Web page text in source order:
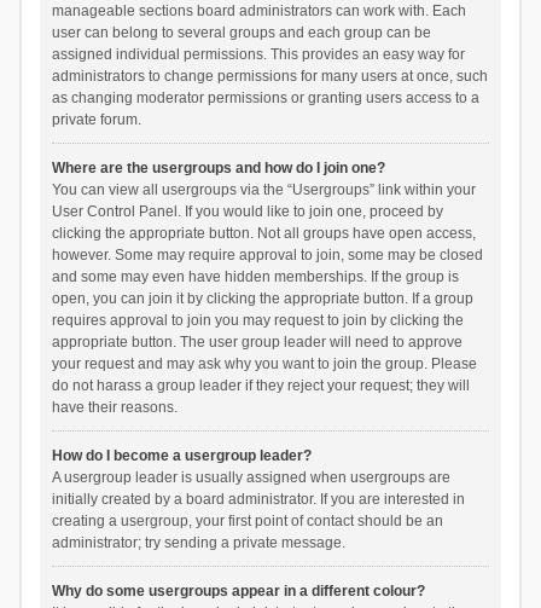
manageable sections board administrators can work with. Each
user can belong to several groups and each group can be
assigned individual permissions. This provides an easy way for
administrators to change permissions for many users at once, such
as changing moderator permissions or granting users access to a
private forum.
Where are the usergroups and how do I join one?
You can view all usergroups via the “Usergroups” link within your
User Control Panel. If you would like to join one, proceed by
clicking the appropriate button. Not all groups have open access,
however. Some may require approval to join, some may be closed
and some may even have hidden memberships. If the group is
open, you can join it by clicking the appropriate button. If a group
requires approval to join you may request to join by clicking the
appropriate button. The user group leader will need to approve
your request and may ask why you want to join the group. Please
do not harass a group leader if they reject your request; they will
have their reasons.
How do I become a usergroup leader?
A usergroup leader is usually assigned when usergroups are
initially created by a board administrator. If you are interested in
creating a usergroup, your first point of contact should be an
administrator; try sending a private message.
Why do some usergroups appear in a different colour?